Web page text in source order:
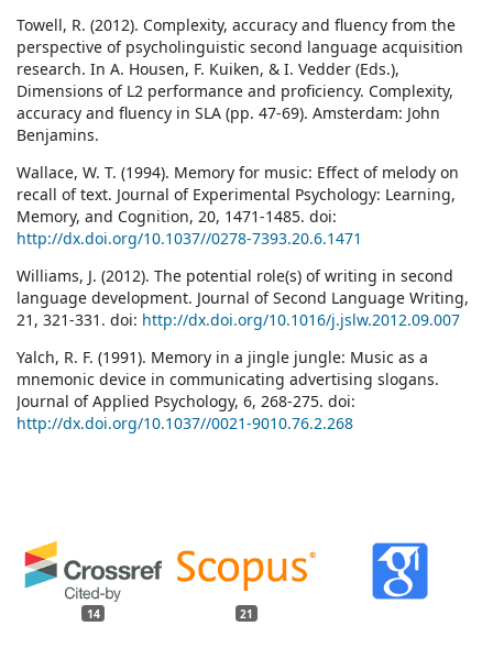
14 21
Towell, R. (2012). Complexity, accuracy and fluency from the
perspective of psycholinguistic second language acquisition
research. In A. Housen, F. Kuiken, & I. Vedder (Eds.),
Dimensions of L2 performance and proficiency. Complexity,
accuracy and fluency in SLA (pp. 47-69). Amsterdam: John
Benjamins.
Wallace, W. T. (1994). Memory for music: Effect of melody on
recall of text. Journal of Experimental Psychology: Learning,
Memory, and Cognition, 20, 1471-1485. doi:
http://dx.doi.org/10.1037//0278-7393.20.6.1471
Williams, J. (2012). The potential role(s) of writing in second
language development. Journal of Second Language Writing,
21, 321-331. doi: http://dx.doi.org/10.1016/j.jslw.2012.09.007
Yalch, R. F. (1991). Memory in a jingle jungle: Music as a
mnemonic device in communicating advertising slogans.
Journal of Applied Psychology, 6, 268-275. doi:
http://dx.doi.org/10.1037//0021-9010.76.2.268